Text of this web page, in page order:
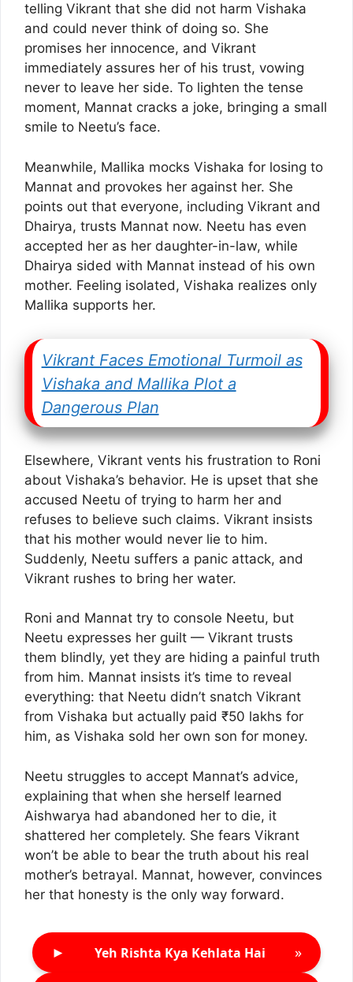
telling Vikrant that she did not harm Vishaka
and could never think of doing so. She
promises her innocence, and Vikrant
immediately assures her of his trust, vowing
never to leave her side. To lighten the tense
moment, Mannat cracks a joke, bringing a small
smile to Neetu’s face.
Meanwhile, Mallika mocks Vishaka for losing to
Mannat and provokes her against her. She
points out that everyone, including Vikrant and
Dhairya, trusts Mannat now. Neetu has even
accepted her as her daughter-in-law, while
Dhairya sided with Mannat instead of his own
mother. Feeling isolated, Vishaka realizes only
Mallika supports her.
Vikrant Faces Emotional Turmoil as
Vishaka and Mallika Plot a
Dangerous Plan
Elsewhere, Vikrant vents his frustration to Roni
about Vishaka’s behavior. He is upset that she
accused Neetu of trying to harm her and
refuses to believe such claims. Vikrant insists
that his mother would never lie to him.
Suddenly, Neetu suffers a panic attack, and
Vikrant rushes to bring her water.
Roni and Mannat try to console Neetu, but
Neetu expresses her guilt — Vikrant trusts
them blindly, yet they are hiding a painful truth
from him. Mannat insists it’s time to reveal
everything: that Neetu didn’t snatch Vikrant
from Vishaka but actually paid ₹50 lakhs for
him, as Vishaka sold her own son for money.
Neetu struggles to accept Mannat’s advice,
explaining that when she herself learned
Aishwarya had abandoned her to die, it
shattered her completely. She fears Vikrant
won’t be able to bear the truth about his real
mother’s betrayal. Mannat, however, convinces
her that honesty is the only way forward.
► Yeh Rishta Kya Kehlata Hai »